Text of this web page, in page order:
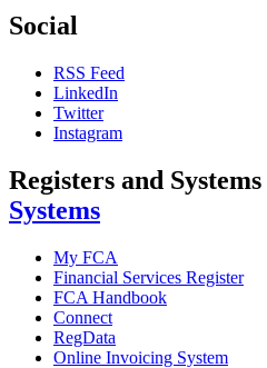
Social
RSS Feed
LinkedIn
Twitter
Instagram
Registers and Systems
Systems
My FCA
Financial Services Register
FCA Handbook
Connect
RegData
Online Invoicing System